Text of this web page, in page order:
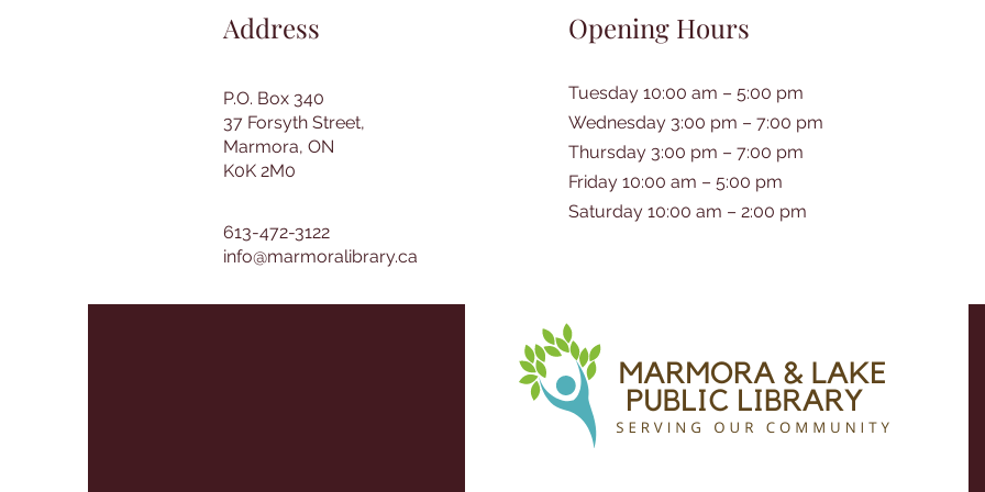
Address
P.O. Box 340
37 Forsyth Street,
Marmora, ON
K0K 2M0
613-472-3122
info@marmoralibrary.ca
Opening Hours
Tuesday 10:00 am – 5:00 pm
Wednesday 3:00 pm – 7:00 pm
Thursday 3:00 pm – 7:00 pm
Friday 10:00 am – 5:00 pm
Saturday 10:00 am – 2:00 pm